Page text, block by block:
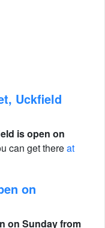
Uckfield
is open on
can get thereat
on
on Sunday from